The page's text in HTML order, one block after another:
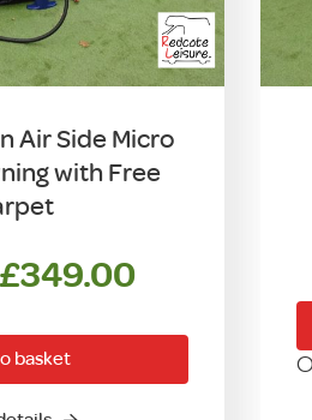
Air Side Micro
with Free
Original
£349.00Current
is:
£349.00.
basket